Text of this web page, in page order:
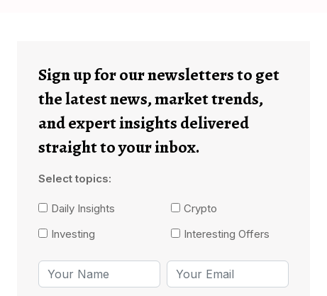
Sign up for our newsletters to get
the latest news, market trends,
and expert insights delivered
straight to your inbox.
Select topics:
Daily Insights
Crypto
Investing
Interesting Offers